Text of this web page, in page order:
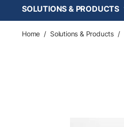
SOLUTIONS & PRODUCTS
Home / Solutions & Products /